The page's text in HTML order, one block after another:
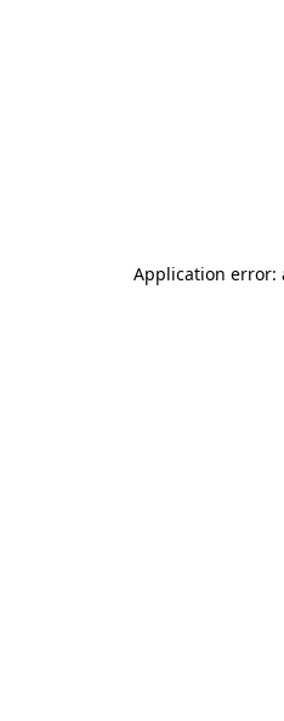
Application error: